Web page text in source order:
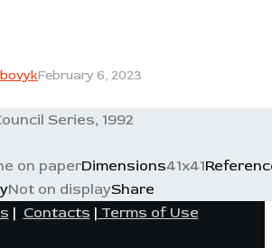
February 6, 2023
Series, 1992
on paperDimensions41x41
Not on displayShare
| Contacts | Terms of Use